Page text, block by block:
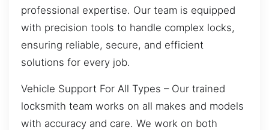
professional expertise. Our team is equipped
with precision tools to handle complex locks,
ensuring reliable, secure, and efficient
solutions for every job.
Vehicle Support For All Types – Our trained
locksmith team works on all makes and models
with accuracy and care. We work on both